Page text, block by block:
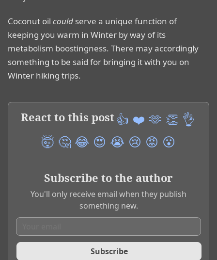
Coconut oil could serve a unique function of
keeping you warm in Winter by way of its
metabolism boostingness. There may accordingly
something to be said for bringing it with you on
Winter hiking trips.
React to this post 👍 ❤️ 🫶 👏 👌
🤯 🤔 😂 😍 😭 😢 😡 😮
Subscribe to the author
You'll only receive email when they publish
something new.
Subscribe